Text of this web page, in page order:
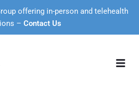
offering in-person and telehealth
– Contact Us